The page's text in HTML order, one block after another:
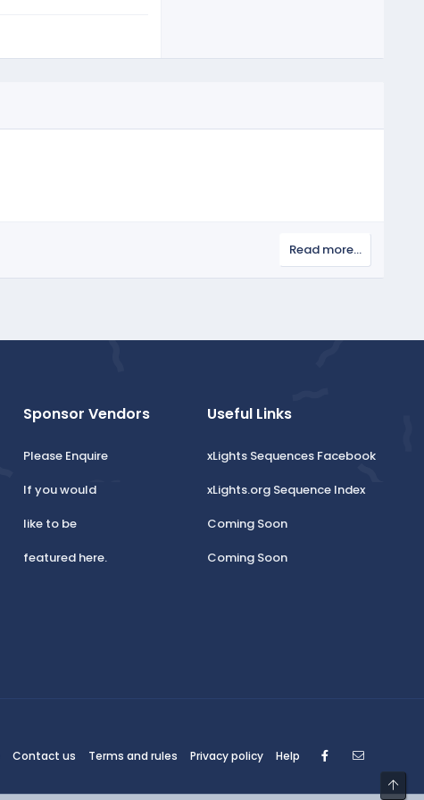
Read more…
Sponsor Vendors
Please Enquire
If you would
like to be
featured here.
Useful Links
xLights Sequences Facebook
xLights.org Sequence Index
Coming Soon
Coming Soon
Contact us Terms and rules Privacy policy Help Facebook
Top